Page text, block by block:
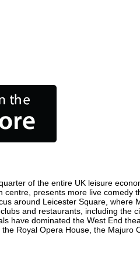
of the entire UK leisure
presents more live
around Leicester Square,
and restaurants, including
have dominated the West End
Royal Opera House, the